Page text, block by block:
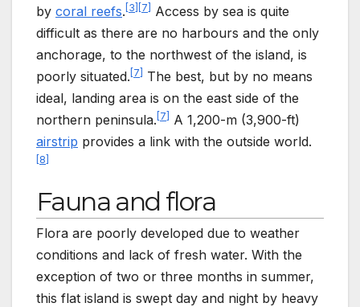
by coral reefs. 3 7
Access by sea is quite
difficult as there are no harbours and the only
anchorage, to the northwest of the island, is
poorly situated. 7
The best, but by no means
ideal, landing area is on the east side of the
northern peninsula. 7 A 1,200-m (3,900-ft)
airstrip provides a link with the outside world.
8
Fauna and flora
Flora are poorly developed due to weather
conditions and lack of fresh water. With the
exception of two or three months in summer,
this flat island is swept day and night by heavy